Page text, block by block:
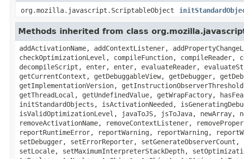
org.mozilla.javascript.ScriptableObject
Methods inherited from class
addActivationName, addContextListener,
checkOptimizationLevel, compileFunction, compileReader,
decompileScript, enter, enter, evaluateReader,
getCurrentContext, getDebuggableView, getDebugger,
getImplementationVersion,
getThreadLocal, getUndefinedValue, getWrapFactory,
initStandardObjects, isActivationNeeded,
isValidOptimizationLevel, javaToJS, jsToJava, newArray,
removeActivationName, removeContextListener,
reportRuntimeError, reportWarning, reportWarning,
setDebugger, setErrorReporter,
setLocale, setMaximumInterpreterStackDepth,